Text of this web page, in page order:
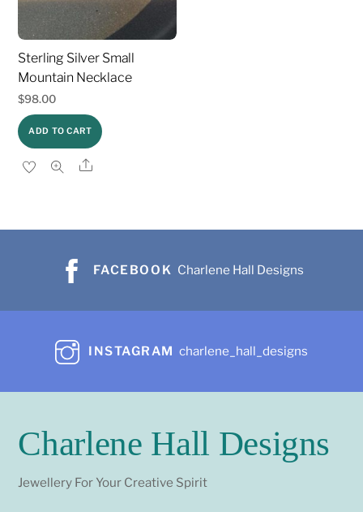
Sterling Silver Small
Mountain Necklace
$98.00
ADD TO CART
Share
FACEBOOK Charlene Hall Designs
INSTAGRAM charlene_hall_designs
Charlene Hall Designs
Jewellery For Your Creative Spirit